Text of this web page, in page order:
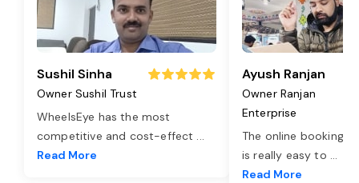
Sushil Sinha
Owner Sushil Trust
WheelsEye has the most
competitive and cost-effect ...
Read More
Ayush Ranjan
Owner Ranjan
Enterprise
The online booking
is really easy to ...
Read More